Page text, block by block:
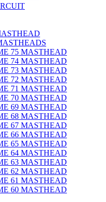
75 MASTHEAD
74 MASTHEAD
73 MASTHEAD
72 MASTHEAD
71 MASTHEAD
70 MASTHEAD
69 MASTHEAD
68 MASTHEAD
67 MASTHEAD
66 MASTHEAD
65 MASTHEAD
64 MASTHEAD
63 MASTHEAD
62 MASTHEAD
61 MASTHEAD
60 MASTHEAD